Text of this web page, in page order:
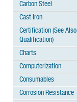
Carbon Steel
Cast Iron
Certification (See Also
Qualification)
Charts
Computerization
Consumables
Corrosion Resistance